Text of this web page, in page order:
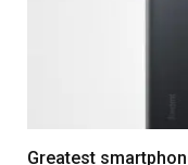
Greatest